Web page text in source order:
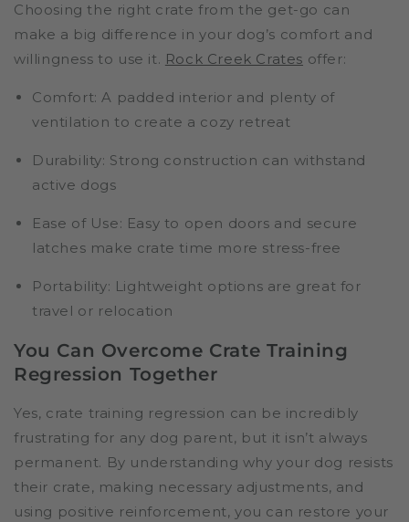
Choosing the right crate from the get-go can
make a big difference in your dog’s comfort and
willingness to use it. Rock Creek Crates offer:
Comfort:A padded interior and plenty of
ventilation to create a cozy retreat
Durability: Strong construction can withstand
active dogs
Ease of Use: Easy to open doors and secure
latches make crate time more stress-free
Portability: Lightweight options are great for
travel or relocation
You Can Overcome Crate Training
Regression Together
Yes, crate training regression can be incredibly
frustrating for any dog parent, but it isn’t always
permanent. By understanding why your dog resists
their crate, making necessary adjustments, and
using positive reinforcement, you can restore your